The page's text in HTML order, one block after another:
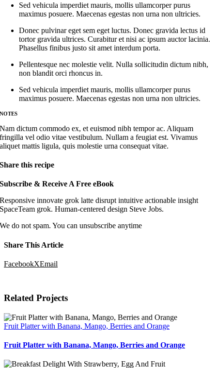
Sed vehicula imperdiet mauris, mollis ullamcorper purus
maximus posuere. Maecenas egestas non urna non ultricies.
Donec pulvinar eget sem eget luctus. Donec gravida lectus id
tortor gravida ultrices. Curabitur et nisi ac ipsum auctor lacinia.
Phasellus finibus justo sit amet interdum porta.
Pellentesque nec molestie velit. Nulla sollicitudin dictum nibh,
non blandit orci rhoncus in.
Sed vehicula imperdiet mauris, mollis ullamcorper purus
maximus posuere. Maecenas egestas non urna non ultricies.
NOTES
Nam dictum commodo ex, et euismod nibh tempor ac. Aliquam
fringilla vel odio vitae vestibulum. Nullam a feugiat est. Vivamus
aliquet mattis ligula, quis molestie urna consequat vitae.
Share this recipe
Subscribe & Receive A Free eBook
Responsive innovate grok latte disrupt intuitive actionable insight
SpaceTeam grok. Human-centered design Steve Jobs.
We do not spam. You can unsubscribe anytime
Share This Article
FacebookXEmail
Related Projects
Fruit Platter with Banana, Mango, Berries and Orange
Fruit Platter with Banana, Mango, Berries and Orange